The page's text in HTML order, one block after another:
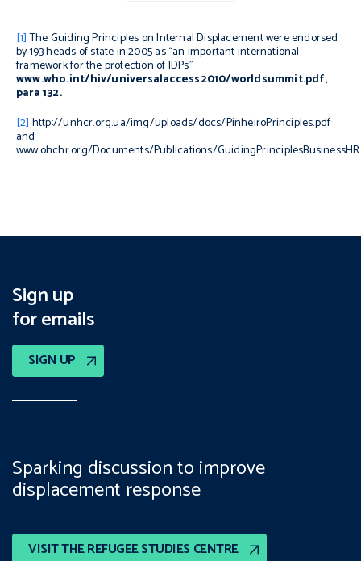
[1]The Guiding Principles on Internal Displacement were endorsed
by 193 heads of state in 2005 as “an important international
framework for the protection of IDPs”
www.who.int/hiv/universalaccess2010/worldsummit.pdf,
para 132.
[2] http://unhcr.org.ua/img/uploads/docs/PinheiroPrinciples.pdf
and
www.ohchr.org/Documents/Publications/
Sign up
for emails
SIGN UP
VISIT THE REFUGEE STUDIES CENTRE
Sparking discussion to improve
displacement response